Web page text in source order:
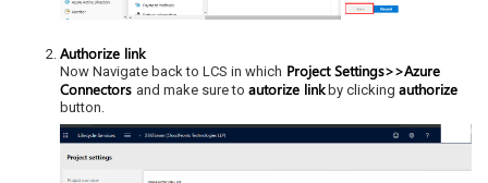
Authorize link
Now Navigate back to LCS in which Project Settings>>Azure
Connectors and make sure to autorize linkby clicking authorize
button.